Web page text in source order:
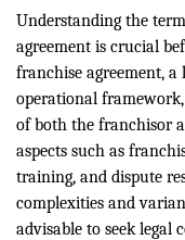
Understanding the
agreement is crucial
franchise agreement,
operational
of both the franchisor
aspects such as
training, and dispute
complexities and
advisable to seek legal